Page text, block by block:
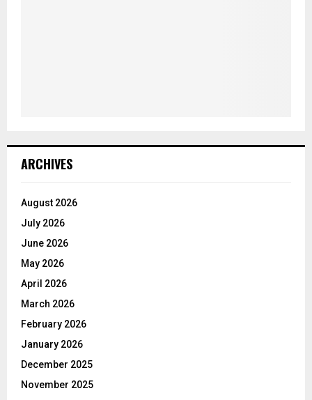
ARCHIVES
August 2026
July 2026
June 2026
May 2026
April 2026
March 2026
February 2026
January 2026
December 2025
November 2025